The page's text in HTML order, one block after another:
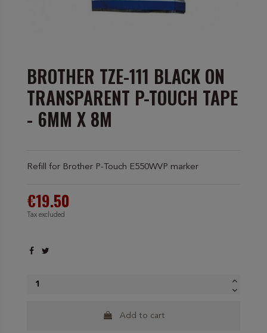
BROTHER TZE-111 BLACK ON
TRANSPARENT P-TOUCH TAPE
- 6MM X 8M
Refill for Brother P-Touch E550WVP marker
€19.50
Tax excluded
Add to cart